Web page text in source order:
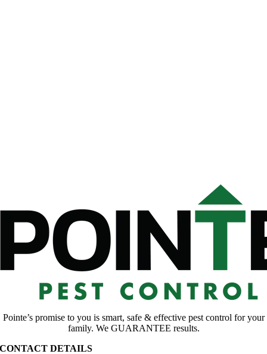
Pointe’s promise to you is smart, safe & effective pest control for your
family. We GUARANTEE results.
CONTACT DETAILS